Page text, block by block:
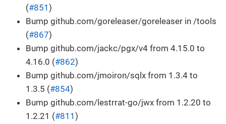
(#851 )
Bump github.com/goreleaser/goreleaser in /tools
(#867)
Bump github.com/jackc/pgx/v4 from 4.15.0 to
4.16.0 (#862)
Bump github.com/jmoiron/sqlx from 1.3.4 to
1.3.5 (#854)
Bump github.com/lestrrat-go/jwx from 1.2.20 to
1.2.21 (#811 )